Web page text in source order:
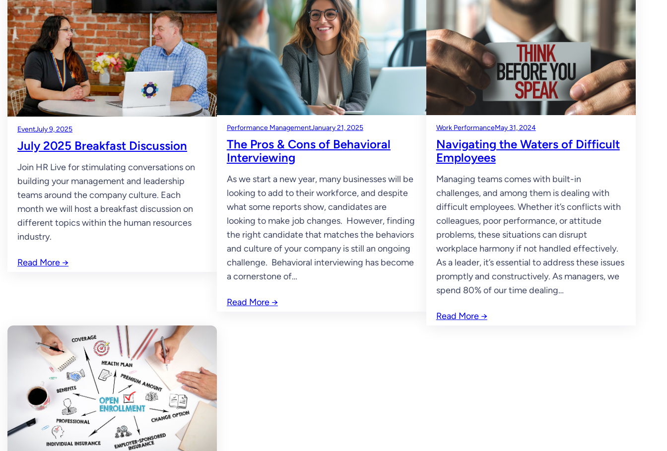
EventJuly 9, 2025
July 2025 Breakfast Discussion
Join HR Live for stimulating conversations on
building your management and leadership
teams around the company culture. Each
month we will host a breakfast discussion on
different topics within the human resources
industry.
Read More →
Performance ManagementJanuary 21, 2025
The Pros & Cons of Behavioral
Interviewing
As we start a new year, many businesses will be
looking to add to their workforce, and despite
what some reports show, candidates are
looking to make job changes. However, finding
the right candidate that matches the behaviors
and culture of your company is still an ongoing
challenge. Behavioral interviewing has become
a cornerstone of…
Read More→
Work PerformanceMay 31, 2024
Navigating the Waters of Difficult
Employees
Managing teams comes with built-in
challenges, and among them is dealing with
difficult employees. Whether it’s conflicts with
colleagues, poor performance, or attitude
problems, these situations can disrupt
workplace harmony if not handled effectively.
As a leader, it’s essential to address these issues
promptly and constructively. As managers, we
spend 80% of our time dealing…
Read More→